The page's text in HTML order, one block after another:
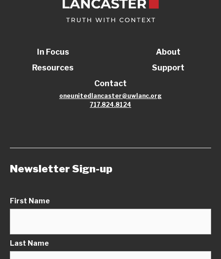
In Focus
Resources
About
Support
Contact
oneunitedlancaster@uwlanc.org
717.824.8124
Newsletter Sign-up
First Name
Last Name